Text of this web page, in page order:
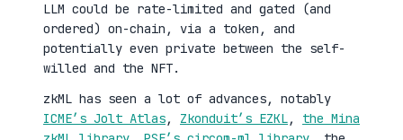
LLM could be rate-limited and gated (and
ordered) on-chain, via a token, and
potentially even private between the self-
willed and the NFT.
zkML has seen a lot of advances, notably
ICME’s Jolt Atlas, Zkonduit’s EZKL, the Mina